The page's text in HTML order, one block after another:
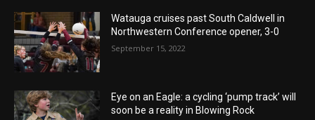
Watauga cruises past South Caldwell in
Northwestern Conference opener, 3-0
September 15, 2022
Eye on an Eagle: a cycling ‘pump track’ will
soon be a reality in Blowing Rock